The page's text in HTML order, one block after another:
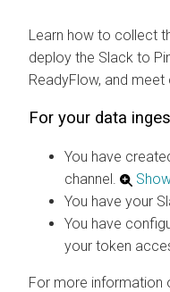
Learn how to collect
deploy the Slack to
ReadyFlow, and meet
For your data
You have
channel.
You have your
You have
your token
For more information